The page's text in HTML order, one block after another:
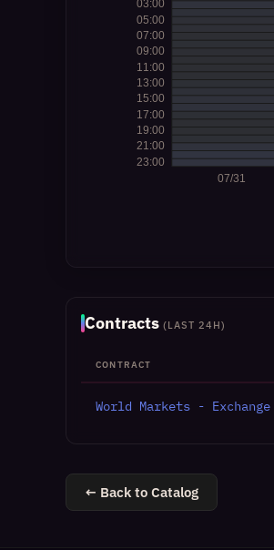
Contracts (LAST 24H)
CONTRACT
World Markets - Exchange
← Back to Catalog